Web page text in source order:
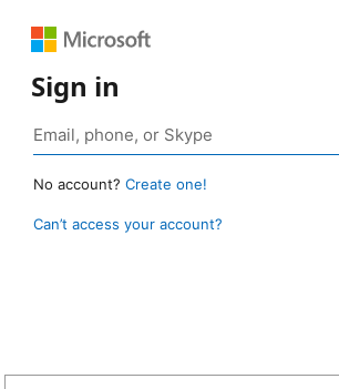
Sign in
No account? Create one!
Can’t access your account?